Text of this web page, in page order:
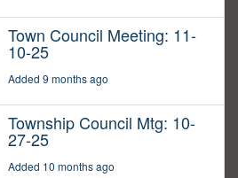
Town Council Meeting: 11-
10-25
Added 9 months ago
Township Council Mtg: 10-
27-25
Added 10 months ago